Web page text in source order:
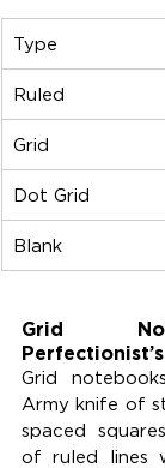
Type
Ruled
Grid
Dot Grid
Blank
Grid
Grid
Army knife of
spaced
of ruled lines